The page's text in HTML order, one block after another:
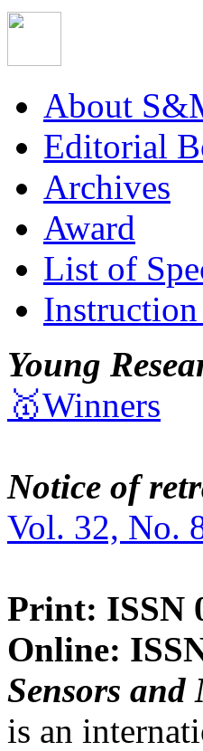
About
Editorial
Archives
Award
List of
Young
🥇Winners
Notice of
Vol. 32, No.
Print: ISSN
Online:
Sensors and
is an